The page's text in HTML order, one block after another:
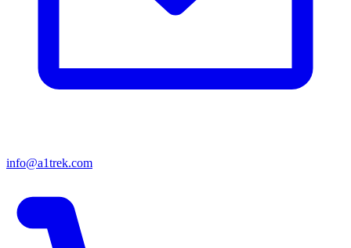
info@a1trek.com